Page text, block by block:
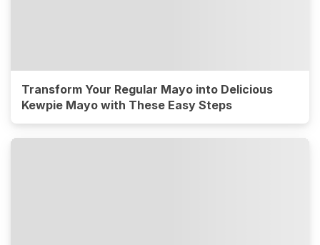
Transform Your Regular Mayo into Delicious
Kewpie Mayo with These Easy Steps